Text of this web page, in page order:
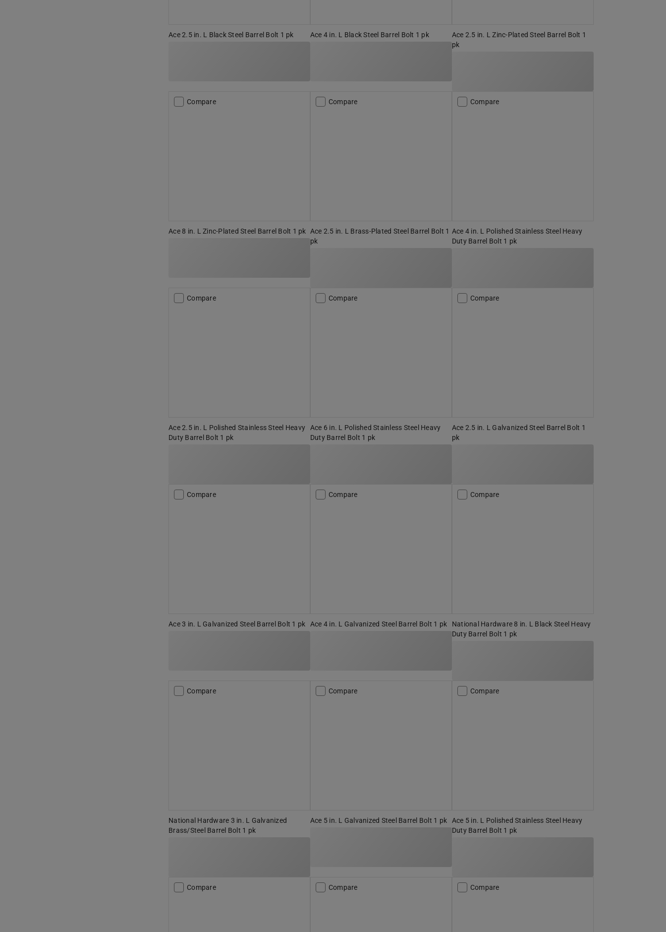
Ace 2.5 in. L Black Steel Barrel Bolt 1 pk Ace 4 in. L Black Steel Barrel Bolt 1 pk
Ace 2.5 in. L Zinc-Plated Steel Barrel Bolt 1
pk
Compare
Ace 8 in. L Zinc-Plated Steel Barrel Bolt 1 pk
Compare
Ace 2.5 in. L Brass-Plated Steel Barrel Bolt 1
pk
Compare
Ace 4 in. L Polished Stainless Steel Heavy
Duty Barrel Bolt 1 pk
Compare
Ace 2.5 in. L Polished Stainless Steel Heavy
Duty Barrel Bolt 1 pk
Compare
Ace 6 in. L Polished Stainless Steel Heavy
Duty Barrel Bolt 1 pk
Compare
Ace 2.5 in. L Galvanized Steel Barrel Bolt 1
pk
Compare
Ace 3 in. L Galvanized Steel Barrel Bolt 1 pk
Compare
Ace 4 in. L Galvanized Steel Barrel Bolt 1 pk
Compare
National Hardware 8 in. L Black Steel Heavy
Duty Barrel Bolt 1 pk
Compare
National Hardware 3 in. L Galvanized
Brass/Steel Barrel Bolt 1 pk
Compare
Ace 5 in. L Galvanized Steel Barrel Bolt 1 pk
Compare
Ace 5 in. L Polished Stainless Steel Heavy
Duty Barrel Bolt 1 pk
Compare Compare Compare